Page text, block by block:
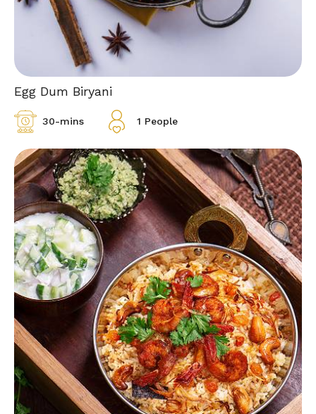
Egg Dum Biryani
30-mins 1 People